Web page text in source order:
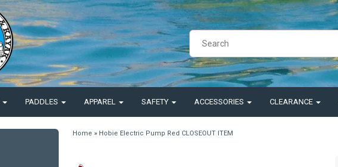
PADDLES APPAREL SAFETY ACCESSORIES CLEARANCE
Home » Hobie Electric Pump Red CLOSEOUT ITEM